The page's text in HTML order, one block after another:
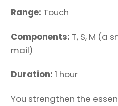
Range: Touch
Components: T, S, M (a
mail)
Duration:1 hour
You strengthen the